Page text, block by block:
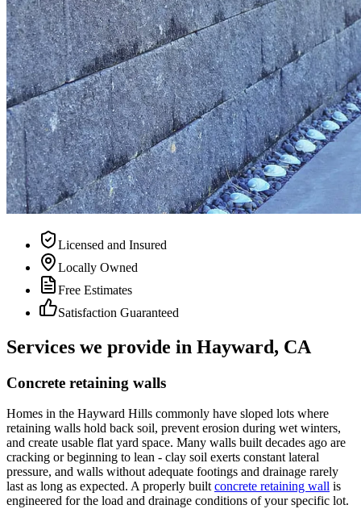
Licensed and Insured
Locally Owned
Free Estimates
Satisfaction Guaranteed
Services we provide in Hayward, CA
Concrete retaining walls
Homes in the Hayward Hills commonly have sloped lots where
retaining walls hold back soil, prevent erosion during wet winters,
and create usable flat yard space. Many walls built decades ago are
cracking or beginning to lean - clay soil exerts constant lateral
pressure, and walls without adequate footings and drainage rarely
last as long as expected. A properly built concrete retaining wall is
engineered for the load and drainage conditions of your specific lot.